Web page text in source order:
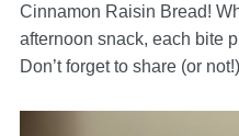
Cinnamon Raisin Bread!
afternoon snack, each bite
Don’t forget to share (or